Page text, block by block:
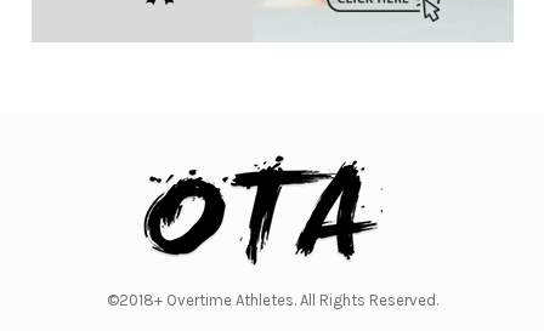
©2018+ Overtime Athletes. All Rights Reserved.